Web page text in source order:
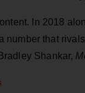
In 2018
number that
Shankar,